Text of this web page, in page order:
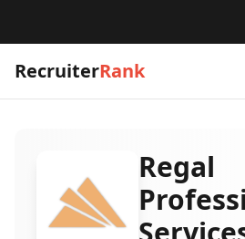
RecruiterRank
Regal